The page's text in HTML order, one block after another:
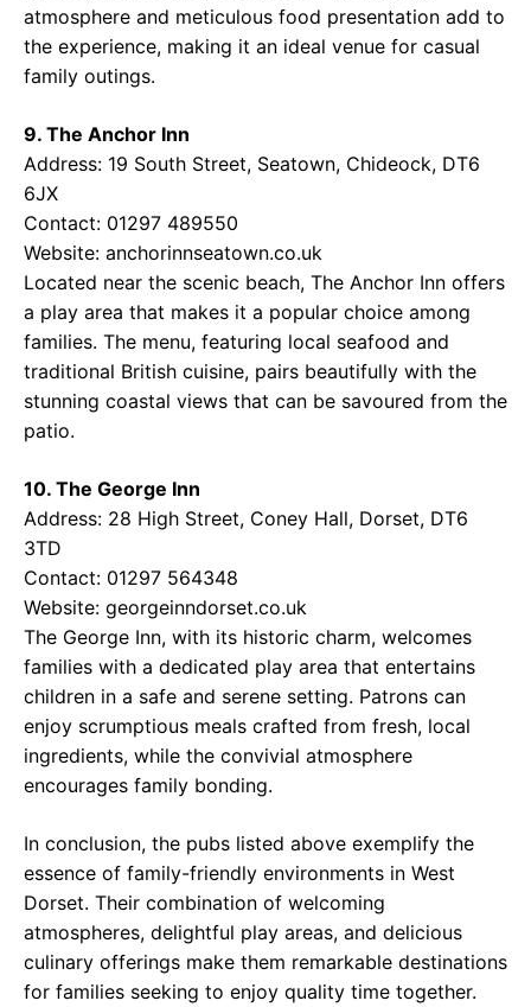
atmosphere and meticulous food presentation add to
the experience, making it an ideal venue for casual
family outings.
9. The Anchor Inn
Address: 19 South Street, Seatown, Chideock, DT6
6JX
Contact: 01297 489550
Website: anchorinnseatown.co.uk
Located near the scenic beach, The Anchor Inn offers
a play area that makes it a popular choice among
families. The menu, featuring local seafood and
traditional British cuisine, pairs beautifully with the
stunning coastal views that can be savoured from the
patio.
10. The George Inn
Address: 28 High Street, Coney Hall, Dorset, DT6
3TD
Contact: 01297 564348
Website: georgeinndorset.co.uk
The George Inn, with its historic charm, welcomes
families with a dedicated play area that entertains
children in a safe and serene setting. Patrons can
enjoy scrumptious meals crafted from fresh, local
ingredients, while the convivial atmosphere
encourages family bonding.
In conclusion, the pubs listed above exemplify the
essence of family-friendly environments in West
Dorset. Their combination of welcoming
atmospheres, delightful play areas, and delicious
culinary offerings make them remarkable destinations
for families seeking to enjoy quality time together.